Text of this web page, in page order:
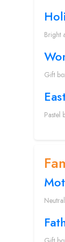
Bright
Gift
Pastel